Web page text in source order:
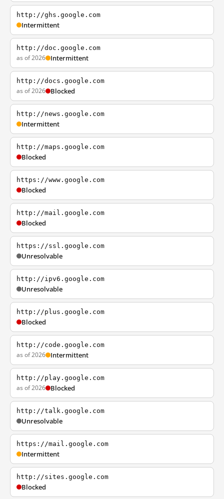
http://ghs.google.com
Intermittent
http://doc.google.com
as of 2026 Intermittent
http://docs.google.com
as of 2026 Blocked
http://news.google.com
Intermittent
http://maps.google.com
Blocked
https://www.google.com
Blocked
http://mail.google.com
Blocked
https://ssl.google.com
Unresolvable
http://ipv6.google.com
Unresolvable
http://plus.google.com
Blocked
http://code.google.com
as of 2026 Intermittent
http://play.google.com
as of 2026 Blocked
http://talk.google.com
Unresolvable
https://mail.google.com
Intermittent
http://sites.google.com
Blocked